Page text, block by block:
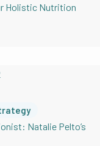
Holistic Nutrition
Natalie Pelto’s